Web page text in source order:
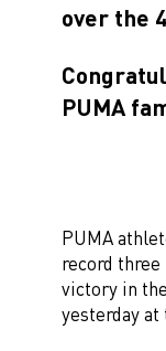
over the
PUMA
PUMA
record three
victory in
yesterday at